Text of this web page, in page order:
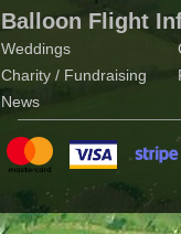
Balloon Flight
Weddings
Charity / Fundraising
News